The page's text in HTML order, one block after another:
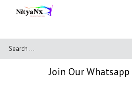
Join Our Whatsapp